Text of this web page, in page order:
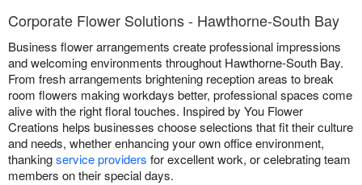
Corporate Flower Solutions - Hawthorne-South Bay
Business flower arrangements create professional impressions
and welcoming environments throughout Hawthorne-South Bay.
From fresh arrangements brightening reception areas to break
room flowers making workdays better, professional spaces come
alive with the right floral touches. Inspired by You Flower
Creations helps businesses choose selections that fit their culture
and needs, whether enhancing your own office environment,
thankingservice providers for excellent work, or celebrating team
members on their special days.